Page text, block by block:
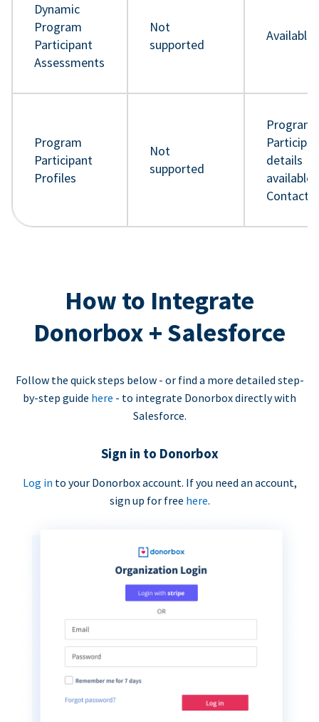
Dynamic
Program
Participant
Assessments
Not
supported
Available
Program
Participant
Profiles
Not
supported
Program
details
available
Contact
How to Integrate
Donorbox + Salesforce
Follow the quick steps below - or find a more detailed step-
by-step guide here - to integrate Donorbox directly with
Salesforce.
Sign in to Donorbox
Log in to your Donorbox account. If you need an account,
sign up for free here.